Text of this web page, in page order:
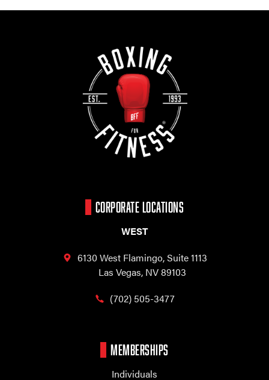
CORPORATE LOCATIONS
WEST
6130 West Flamingo,Suite 1113
Las Vegas, NV 89103
(702) 505-3477
MEMBERSHIPS
Individuals